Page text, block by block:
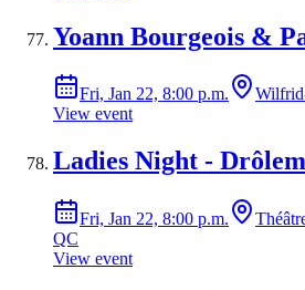
Yoann Bourgeois &
Fri, Jan 22, 8:00 p.m.
View event
Ladies Night -
Fri, Jan 22, 8:00 p.m.
QC
View event